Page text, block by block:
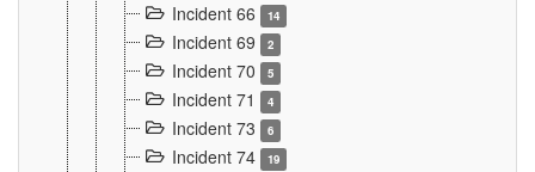
Incident 66 14
Incident 69 2
Incident 70 5
Incident 71 4
Incident 73 6
Incident 74 19